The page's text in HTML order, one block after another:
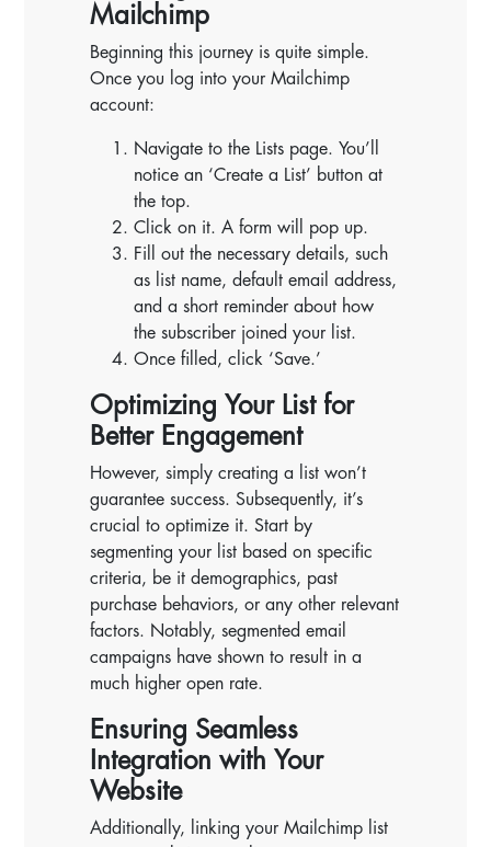
Mailchimp
Beginning this journey is quite simple.
Once you log into your Mailchimp
account:
Navigate to the Lists page. You’ll
notice an ‘Create a List’ button at
the top.
Click on it. A form will pop up.
Fill out the necessary details, such
as list name, default email address,
and a short reminder about how
the subscriber joined your list.
Once filled, click ‘Save.’
Optimizing Your List for
Better Engagement
However, simply creating a list won’t
guarantee success. Subsequently, it’s
crucial to optimize it. Start by
segmenting your list based on specific
criteria, be it demographics, past
purchase behaviors, or any other relevant
factors. Notably, segmented email
campaigns have shown to result in a
much higher open rate.
Ensuring Seamless
Integration with Your
Website
Additionally, linking your Mailchimp list